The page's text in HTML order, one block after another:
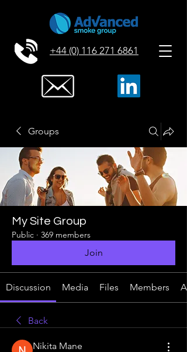
+44 (0) 116 271 6861
Groups
My Site Group
Public · 369 members
Join
Discussion Media Files Members
Back
Nikita Mane